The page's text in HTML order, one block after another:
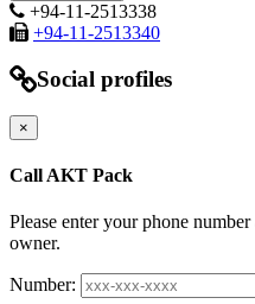
+94-11-2513338
+94-11-2513340
Social profiles
×
Call AKT Pack
Please enter your phone
owner.
Number: